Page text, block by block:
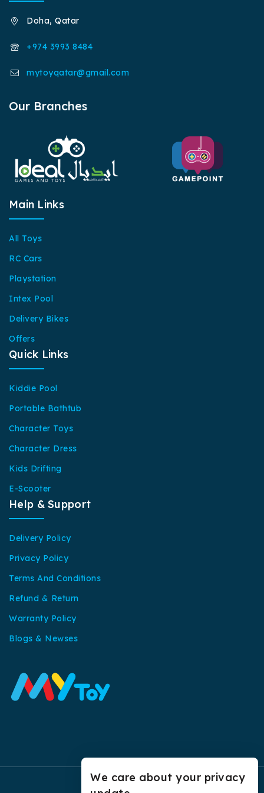
Doha, Qatar
+974 3993 8484
mytoyqatar@gmail.com
Our Branches
Main Links
All Toys
RC Cars
Playstation
Intex Pool
Delivery Bikes
Offers
Quick Links
Kiddie Pool
Portable Bathtub
Character Toys
Character Dress
Kids Drifting
E-Scooter
Help & Support
Delivery Policy
Privacy Policy
Terms And Conditions
Refund & Return
Warranty Policy
Blogs & Newses
We care about your privacy